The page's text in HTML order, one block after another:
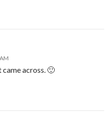
came across. 🙂